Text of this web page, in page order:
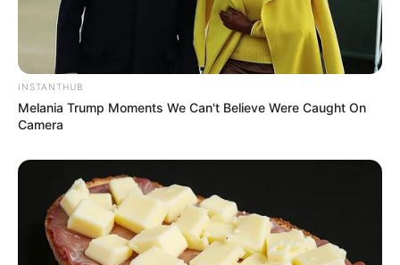
INSTANTHUB
Melania Trump Moments We Can't Believe Were Caught On
Camera